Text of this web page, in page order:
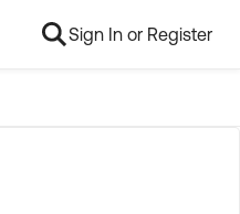
Sign In or Register